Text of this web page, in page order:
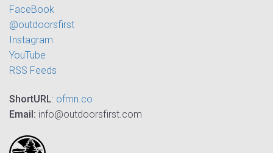
FaceBook
@outdoorsfirst
Instagram
YouTube
RSS Feeds
ShortURL: ofmn.co
Email: info@outdoorsfirst.com